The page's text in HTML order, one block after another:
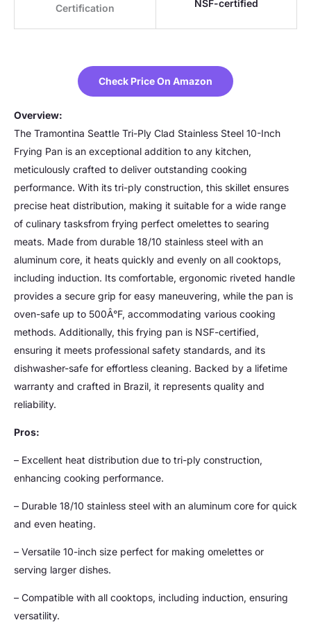
Certification NSF-certified
Check Price On Amazon
Overview:
The Tramontina Seattle Tri-Ply Clad Stainless Steel 10-Inch
Frying Pan is an exceptional addition to any kitchen,
meticulously crafted to deliver outstanding cooking
performance. With its tri-ply construction, this skillet ensures
precise heat distribution, making it suitable for a wide range
of culinary tasksfrom frying perfect omelettes to searing
meats. Made from durable 18/10 stainless steel with an
aluminum core, it heats quickly and evenly on all cooktops,
including induction. Its comfortable, ergonomic riveted handle
provides a secure grip for easy maneuvering, while the pan is
oven-safe up to 500Â°F, accommodating various cooking
methods. Additionally, this frying pan is NSF-certified,
ensuring it meets professional safety standards, and its
dishwasher-safe for effortless cleaning. Backed by a lifetime
warranty and crafted in Brazil, it represents quality and
reliability.
Pros:
– Excellent heat distribution due to tri-ply construction,
enhancing cooking performance.
– Durable 18/10 stainless steel with an aluminum core for quick
and even heating.
– Versatile 10-inch size perfect for making omelettes or
serving larger dishes.
– Compatible with all cooktops, including induction, ensuring
versatility.